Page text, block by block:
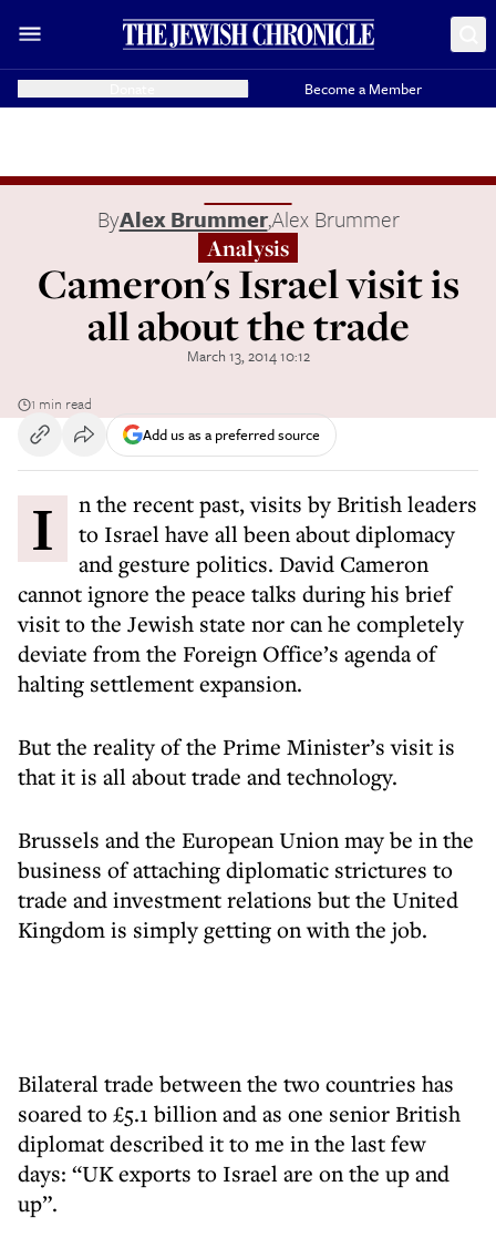
Become a Member
ByAlex Brummer,Alex Brummer
Analysis
Cameron's Israel visit is
all about the trade
March 13, 2014 10:12
1 min read
Add us as a preferred source
In the recent past, visits by British leaders
to Israel have all been about diplomacy
and gesture politics. David Cameron
cannot ignore the peace talks during his brief
visit to the Jewish state nor can he completely
deviate from the Foreign Office’s agenda of
halting settlement expansion.
But the reality of the Prime Minister’s visit is
that it is all about trade and technology.
Brussels and the European Union may be in the
business of attaching diplomatic strictures to
trade and investment relations but the United
Kingdom is simply getting on with the job.
Bilateral trade between the two countries has
soared to £5.1 billion and as one senior British
diplomat described it to me in the last few
days: “UK exports to Israel are on the up and
up”.